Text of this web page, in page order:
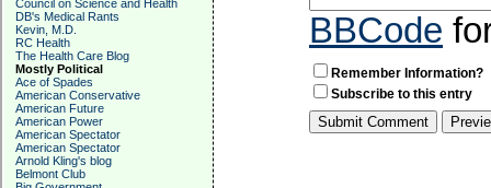
Council on Science and Health
DB's Medical Rants
Kevin, M.D.
RC Health
The Health Care Blog
Mostly Political
Ace of Spades
American Conservative
American Future
American Power
American Spectator
American Spectator
Arnold Kling's blog
Belmont Club
BBCode
Remember Information?
Subscribe to this entry